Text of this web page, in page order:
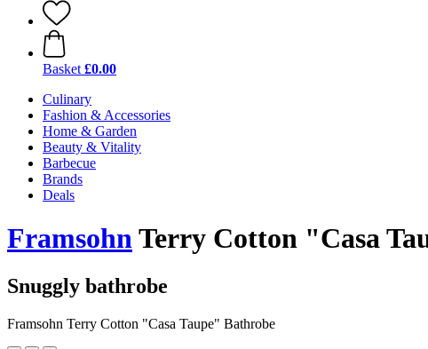
Basket £0.00
Culinary
Fashion & Accessories
Home & Garden
Beauty & Vitality
Barbecue
Brands
Deals
FramsohnTerry Cotton "Casa
Snuggly bathrobe
Framsohn Terry Cotton "Casa Taupe" Bathrobe